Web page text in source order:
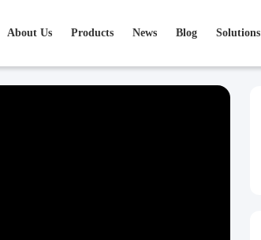
About Us Products News Blog Solutions